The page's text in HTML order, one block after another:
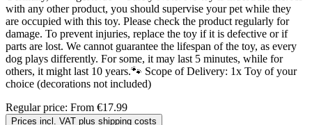
with any other product, you should supervise your pet while they
are occupied with this toy. Please check the product regularly for
damage. To prevent injuries, replace the toy if it is defective or if
parts are lost. We cannot guarantee the lifespan of the toy, as every
dog plays differently. For some, it may last 5 minutes, while for
others, it might last 10 years.🐾 Scope of Delivery: 1x Toy of your
choice (decorations not included)
Regular price: From €17.99
Prices incl. VAT plus shipping costs